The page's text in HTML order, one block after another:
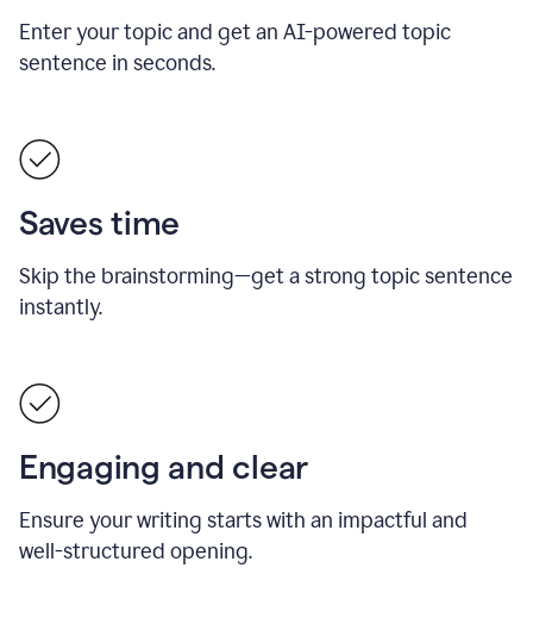
Enter your topic and get an AI-powered topic
sentence in seconds.
Saves time
Skip the brainstorming—get a strong topic sentence
instantly.
Engaging and clear
Ensure your writing starts with an impactful and
well-structured opening.